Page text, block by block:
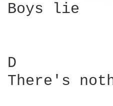
Boys lie
D
There's